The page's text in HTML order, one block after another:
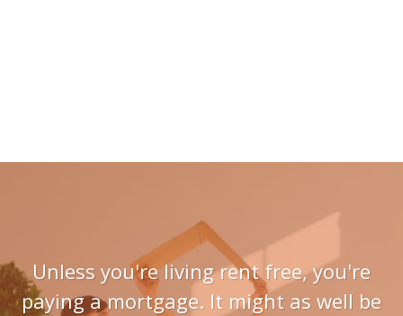
Unless you're living rent free, you're
paying a mortgage. It might as well be